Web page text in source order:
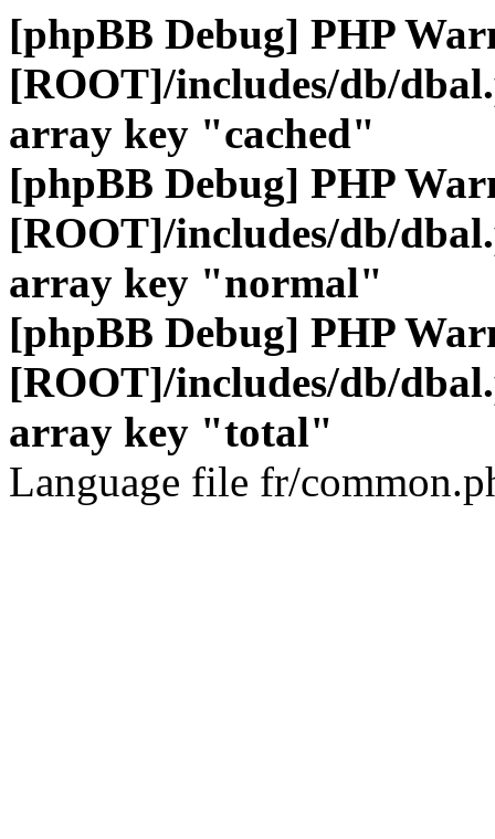
[phpBB Debug] PHP
[ROOT]/includes/db/
array key "cached"
[phpBB Debug] PHP
[ROOT]/includes/db/
array key "normal"
[phpBB Debug] PHP
[ROOT]/includes/db/
array key "total"
Language file fr/